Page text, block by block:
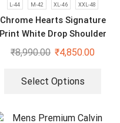
L-44 M-42 XL-46 XXL-48
Chrome Hearts Signature
Print White Drop Shoulder
T-Shirt
₹8,990.00 ₹4,850.00
Select Options